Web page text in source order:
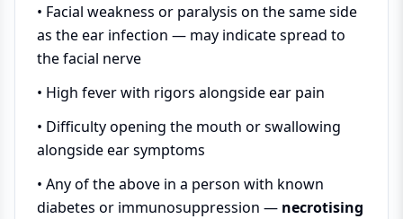
• Facial weakness or paralysis on the same side
as the ear infection — may indicate spread to
the facial nerve
• High fever with rigors alongside ear pain
• Difficulty opening the mouth or swallowing
alongside ear symptoms
• Any of the above in a person with known
diabetes or immunosuppression — necrotising